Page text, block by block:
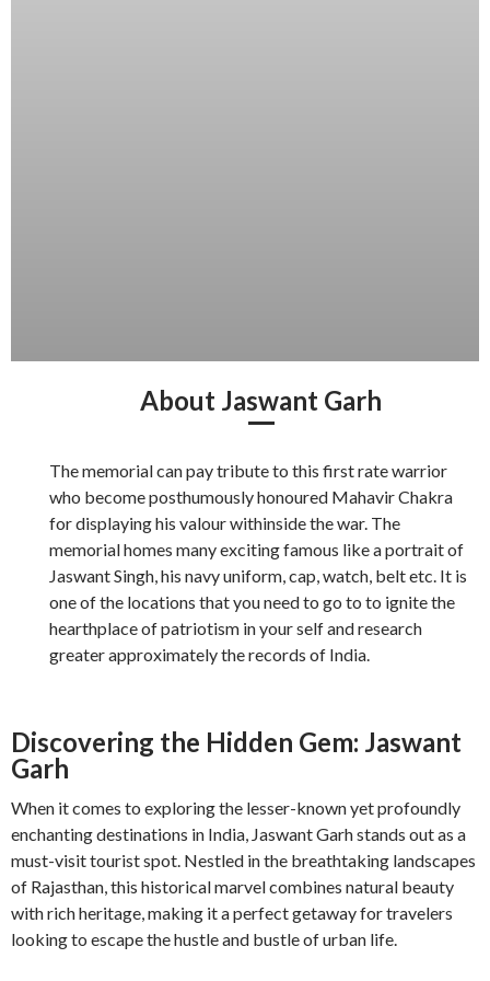
About Jaswant Garh
The memorial can pay tribute to this first rate warrior
who become posthumously honoured Mahavir Chakra
for displaying his valour withinside the war. The
memorial homes many exciting famous like a portrait of
Jaswant Singh, his navy uniform, cap, watch, belt etc. It is
one of the locations that you need to go to to ignite the
hearthplace of patriotism in your self and research
greater approximately the records of India.
Discovering the Hidden Gem: Jaswant
Garh
When it comes to exploring the lesser-known yet profoundly
enchanting destinations in India, Jaswant Garh stands out as a
must-visit tourist spot. Nestled in the breathtaking landscapes
of Rajasthan, this historical marvel combines natural beauty
with rich heritage, making it a perfect getaway for travelers
looking to escape the hustle and bustle of urban life.